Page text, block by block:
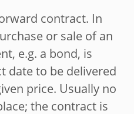
contract. In
or sale of an
e.g. a bond, is
date to be delivered
price. Usually no
the contract is